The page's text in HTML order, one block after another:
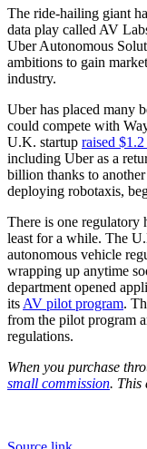
The ride-hailing giant
data play called AV
Uber Autonomous
ambitions to gain
industry.
Uber has placed many
could compete with
U.K. startup raised
including Uber as a
billion thanks to
deploying robotaxis,
There is one
least for a while. The
autonomous vehicle
wrapping up anytime
department opened
its AV pilot program.
from the pilot program
regulations.
When you purchase
small commission. This